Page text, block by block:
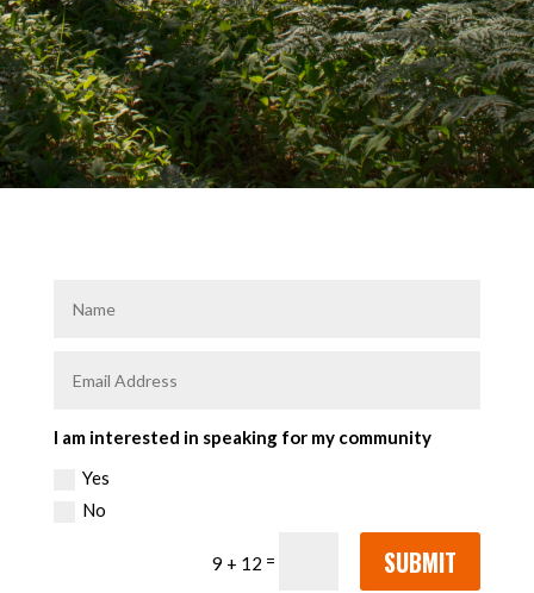
I am interested in speaking for my community
Yes
No
9 + 12 = SUBMIT